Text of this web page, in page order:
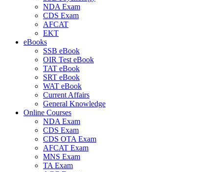
NDA Exam
CDS Exam
AFCAT
EKT
eBooks
SSB eBook
OIR Test eBook
TAT eBook
SRT eBook
WAT eBook
Current Affairs
General Knowledge
Online Courses
NDA Exam
CDS Exam
CDS OTA Exam
AFCAT Exam
MNS Exam
TA Exam